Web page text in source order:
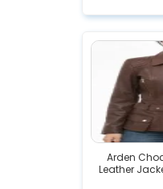
Arden
Leather